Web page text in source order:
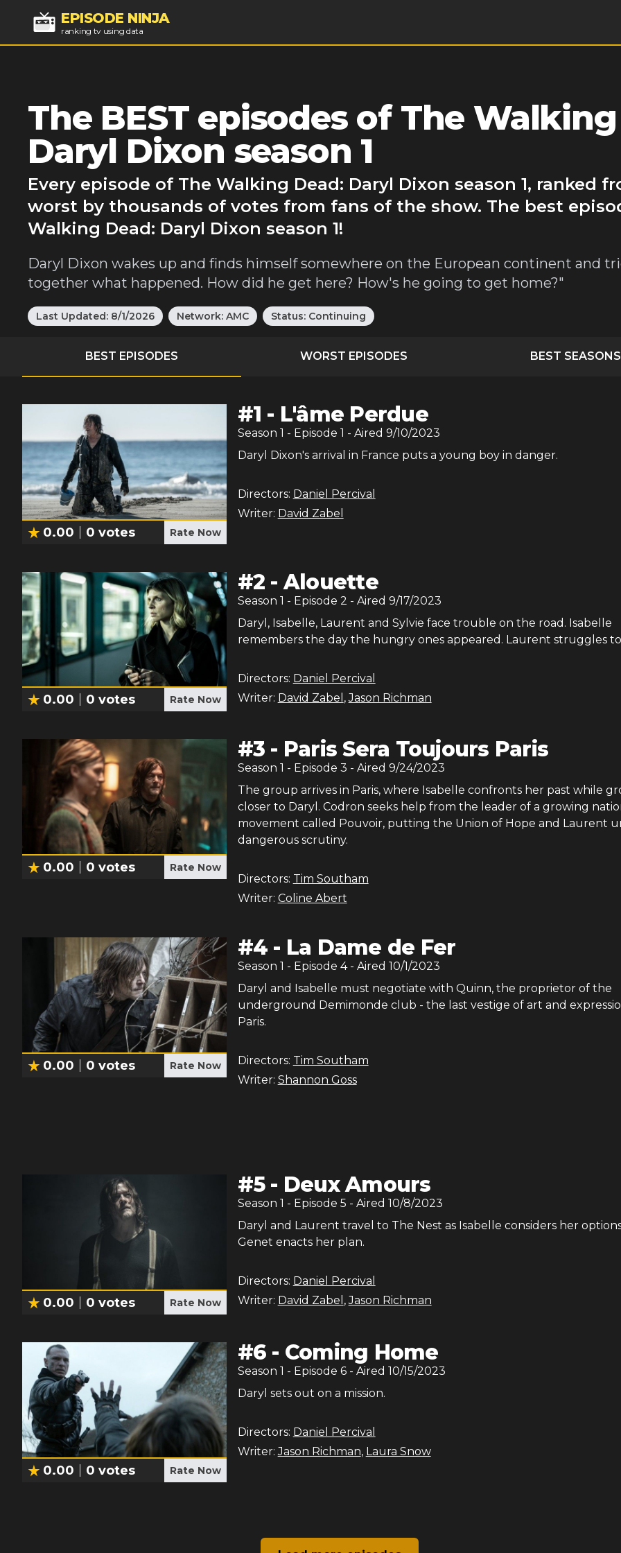
EPISODE NINJA
ranking tv using data
The BEST episodes of The
Daryl Dixon season 1
Every episode of The Walking Dead: Daryl Dixon season 1, ranked
worst by thousands of votes from fans of the show. The best
Walking Dead: Daryl Dixon season 1!
Daryl Dixon wakes up and finds himself somewhere on the European continent and
together what happened. How did he get here? How's he going to get home?"
Last Updated: 8/1/2026 Network: AMC Status: Continuing
BEST EPISODES WORST EPISODES BEST SEASONS
0.00 0 votes Rate Now
#1 - L'âme Perdue
Season 1 - Episode 1 - Aired 9/10/2023
Daryl Dixon's arrival in France puts a young boy in danger.
Directors: Daniel Percival
Writer: David Zabel
0.00 0 votes Rate Now
#2 -Alouette
Season 1 - Episode 2 - Aired 9/17/2023
Daryl, Isabelle, Laurent and Sylvie face trouble on the road. Isabelle
remembers the day the hungry ones appeared. Laurent struggles
Directors: Daniel Percival
Writer: David Zabel ,Jason Richman
0.00 0 votes Rate Now
#3 - Paris Sera Toujours Paris
Season 1 - Episode 3 - Aired 9/24/2023
The group arrives in Paris, where Isabelle confronts her past while
closer to Daryl. Codron seeks help from the leader of a growing
movement called Pouvoir, putting the Union of Hope and Laurent
dangerous scrutiny.
Directors: Tim Southam
Writer: Coline Abert
0.00 0 votes Rate Now
#4 - La Dame de Fer
Season 1 - Episode 4- Aired 10/1/2023
Daryl and Isabelle must negotiate with Quinn, the proprietor of the
underground Demimonde club - the last vestige of art and
Paris.
Directors: Tim Southam
Writer: Shannon Goss
0.00 0 votes Rate Now
#5- Deux Amours
Season 1 - Episode 5 - Aired 10/8/2023
Daryl and Laurent travel to The Nest as Isabelle considers her
Genet enacts her plan.
Directors: Daniel Percival
Writer: David Zabel ,Jason Richman
0.00 0 votes Rate Now
#6 - Coming Home
Season 1 - Episode 6- Aired 10/15/2023
Daryl sets out on a mission.
Directors: Daniel Percival
Writer: Jason Richman, Laura Snow